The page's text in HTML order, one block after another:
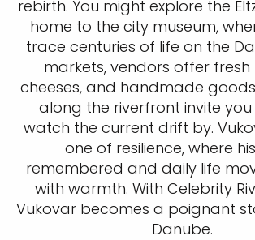
rebirth. You might explore the
home to the city museum,
trace centuries of life on the
markets, vendors offer
cheeses, and handmade
along the riverfront invite
watch the current drift by.
one of resilience, where
remembered and daily life
with warmth. With Celebrity
Vukovar becomes a poignant
Danube.